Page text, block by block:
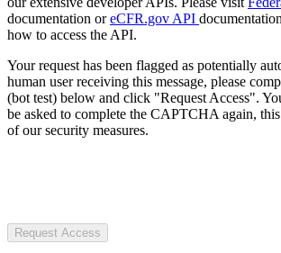
documentation oreCFR.gov API
how to access the API.
Your request has been flagged as potentially
human user receiving this message, please
(bot test) below and click "Request Access".
be asked to complete the CAPTCHA again,
of our security measures.
Request Access